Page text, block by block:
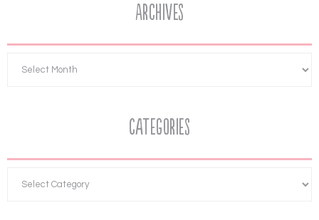
Archives
Categories